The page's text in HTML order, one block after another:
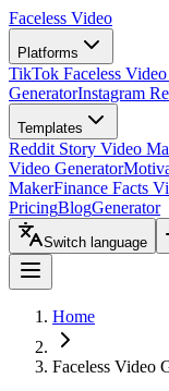
Faceless Video
Platforms
TikTok Faceless
GeneratorInstagram
Templates
Reddit Story Video
Video Generator
MakerFinance Facts
PricingBlogGenerator
Switch language
Home
Faceless Video